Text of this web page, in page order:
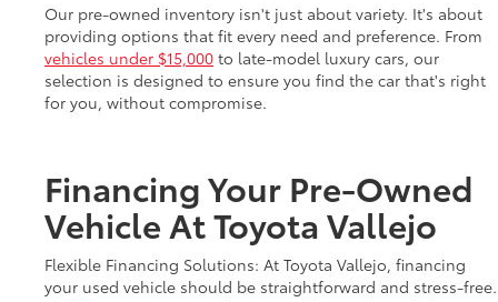
Our pre-owned inventory isn't just about variety. It's about
providing options that fit every need and preference. From
vehicles under $15,000 to late-model luxury cars, our
selection is designed to ensure you find the car that's right
for you, without compromise.
Financing Your Pre-Owned
Vehicle At Toyota Vallejo
Flexible Financing Solutions: At Toyota Vallejo, financing
your used vehicle should be straightforward and stress-free.